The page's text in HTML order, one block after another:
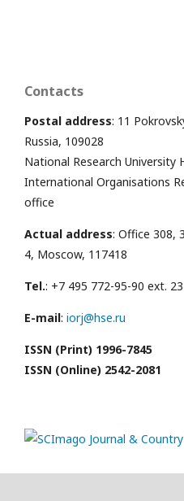
Contacts
Postal address: 11
Russia, 109028
National Research University
International Organisations
office
Actual address: Office 308,
4, Moscow, 117418
Tel.: +7 495 772-95-90 ext.
E-mail: iorj@hse.ru
ISSN (Print) 1996-7845
ISSN (Online) 2542-2081